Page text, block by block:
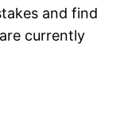
and find
currently